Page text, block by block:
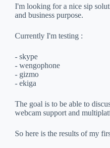
I'm looking for a nice sip
and business purpose.
Currently I'm testing :
- skype
- wengophone
- gizmo
- ekiga
The goal is to be able to
webcam support and
So here is the results of my